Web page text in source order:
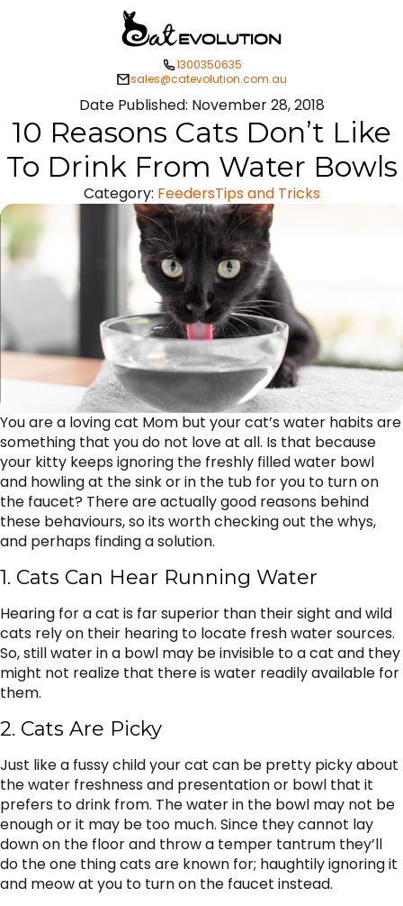
1300350635
sales@catevolution.com.au
Date Published: November 28, 2018
10 Reasons Cats Don’t Like
To Drink From Water Bowls
Category: FeedersTips and Tricks
You are a loving cat Mom but your cat’s water habits are
something that you do not love at all. Is that because
your kitty keeps ignoring the freshly filled water bowl
and howling at the sink or in the tub for you to turn on
the faucet? There are actually good reasons behind
these behaviours, so its worth checking out the whys,
and perhaps finding a solution.
1. Cats Can Hear Running Water
Hearing for a cat is far superior than their sight and wild
cats rely on their hearing to locate fresh water sources.
So, still water in a bowl may be invisible to a cat and they
might not realize that there is water readily available for
them.
2. Cats Are Picky
Just like a fussy child your cat can be pretty picky about
the water freshness and presentation or bowl that it
prefers to drink from. The water in the bowl may not be
enough or it may be too much. Since they cannot lay
down on the floor and throw a temper tantrum they’ll
do the one thing cats are known for; haughtily ignoring it
and meow at you to turn on the faucet instead.